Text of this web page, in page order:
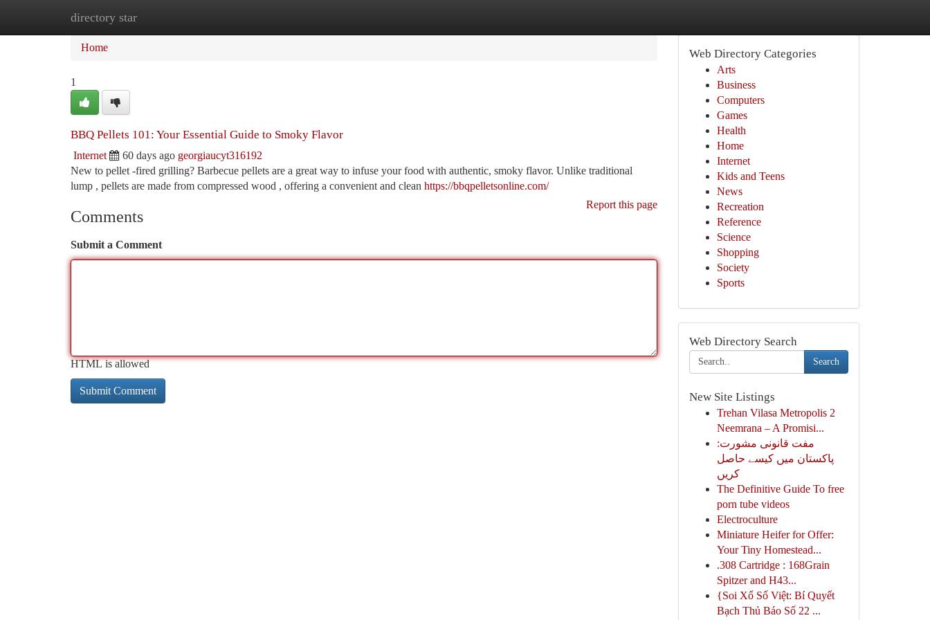
directory star
Home
Home
1
BBQ Pellets 101: Your Essential Guide to Smoky Flavor
Internet 60 days ago georgiaucyt316192
New to pellet -fired grilling? Barbecue pellets are a great way to infuse your food with authentic, smoky flavor. Unlike traditional
lump , pellets are made from compressed wood , offering a convenient and clean https://bbqpelletsonline.com/
Report this page
Comments
Submit a Comment
HTML is allowed
Web Directory Categories
Arts
Business
Computers
Games
Health
Home
Internet
Kids and Teens
News
Recreation
Reference
Science
Shopping
Society
Sports
Web Directory Search
Search
New Site Listings
Trehan Vilasa Metropolis 2
Neemrana – A Promisi...
مفت قانونی مشورت:
پاکستان میں کیسے حاصل
کریں
The Definitive Guide To free
porn tube videos
Electroculture
Miniature Heifer for Offer:
Your Tiny Homestead...
.308 Cartridge : 168Grain
Spitzer and H43...
{Soi Xổ Số Việt: Bí Quyết
Bạch Thủ Báo Số 22 ...